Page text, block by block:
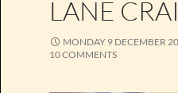
LANE
MONDAY 9 DECEMBER
10 COMMENTS